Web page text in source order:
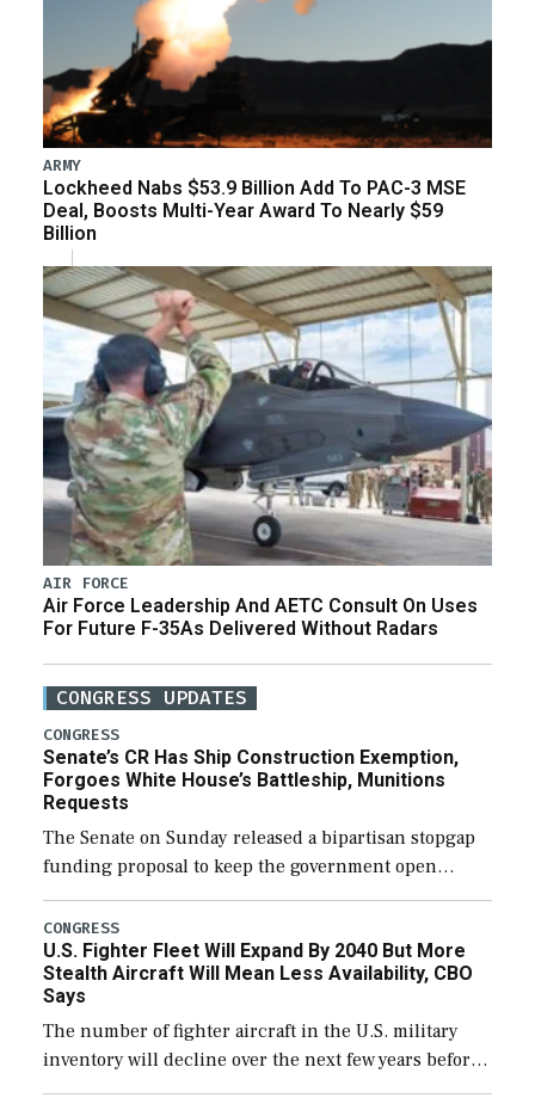
ARMY
Lockheed Nabs $53.9 Billion Add To PAC-3 MSE
Deal, Boosts Multi-Year Award To Nearly $59
Billion
AIR FORCE
Air Force Leadership And AETC Consult On Uses
For Future F-35As Delivered Without Radars
CONGRESS UPDATES
CONGRESS
Senate’s CR Has Ship Construction Exemption,
Forgoes White House’s Battleship, Munitions
Requests
The Senate on Sunday released a bipartisan stopgap
funding proposal to keep the government open
through December 11, which would also secure
additional funds to support ongoing shipbuilding
efforts and […]
CONGRESS
U.S. Fighter Fleet Will Expand By 2040 But More
Stealth Aircraft Will Mean Less Availability, CBO
Says
The number of fighter aircraft in the U.S. military
inventory will decline over the next few years before
expanding to a greater number than currently, but